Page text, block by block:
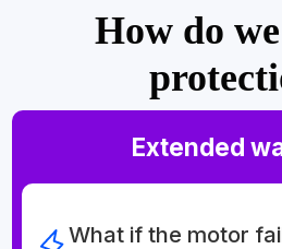
How do
Extended
What if the motor